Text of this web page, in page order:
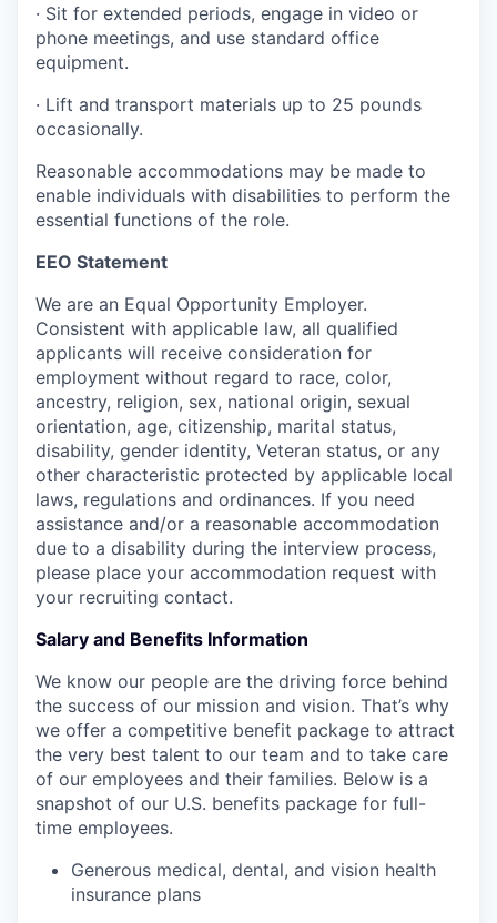
· Sit for extended periods, engage in video or
phone meetings, and use standard office
equipment.
· Lift and transport materials up to 25 pounds
occasionally.
Reasonable accommodations may be made to
enable individuals with disabilities to perform the
essential functions of the role.
EEO Statement
We are an Equal Opportunity Employer.
Consistent with applicable law, all qualified
applicants will receive consideration for
employment without regard to race, color,
ancestry, religion, sex, national origin, sexual
orientation, age, citizenship, marital status,
disability, gender identity, Veteran status, or any
other characteristic protected by applicable local
laws, regulations and ordinances. If you need
assistance and/or a reasonable accommodation
due to a disability during the interview process,
please place your accommodation request with
your recruiting contact.
Salary and Benefits Information
We know our people are the driving force behind
the success of our mission and vision. That’s why
we offer a competitive benefit package to attract
the very best talent to our team and to take care
of our employees and their families.​​​​​​​ Below is a
snapshot of our U.S. benefits package for full-
time employees.
Generous medical, dental, and vision health
insurance plans